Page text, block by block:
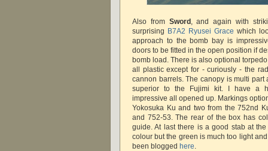
Also from Sword, and again with
surprising B7A2 Ryusei Grace which
approach to the bomb bay is
doors to be fitted in the open position if
bomb load. There is also optional
all plastic except for - curiously - the
cannon barrels. The canopy is multi
superior to the Fujimi kit. I have a
impressive all opened up. Markings
Yokosuka Ku and two from the 752nd
and 752-53. The rear of the box has
guide. At last there is a good stab at
colour but the green is much too light
been blogged here